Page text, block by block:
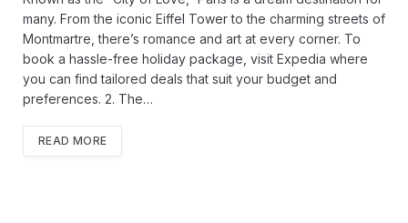
many. From the iconic Eiffel Tower to the charming streets of
Montmartre, there’s romance and art at every corner. To
book a hassle-free holiday package, visit Expedia where
you can find tailored deals that suit your budget and
preferences. 2. The…
READ MORE